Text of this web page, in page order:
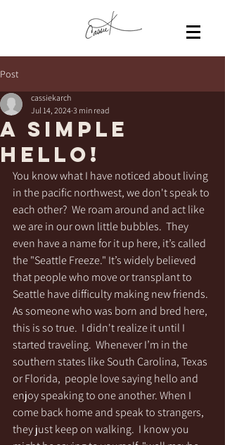
Post
A Simple
Hello!
cassiekarch
Jul 14, 2024 3 min read
You know what I have noticed about living
in the pacific northwest, we don't speak to
each other?  We roam around and act like
we are in our own little bubbles.  They
even have a name for it up here, it’s called
the "Seattle Freeze." It’s widely believed
that people who move or transplant to
Seattle have difficulty making new friends.
As someone who was born and bred here,
this is so true.  I didn't realize it until I
started traveling.  Whenever I’m in the
southern states like South Carolina, Texas
or Florida,  people love saying hello and
enjoy speaking to one another. When I
come back home and speak to strangers,
they just keep on walking.  I know you